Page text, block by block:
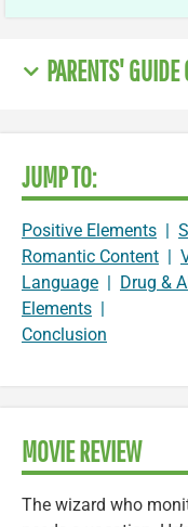
PARENTS'
JUMP TO:
Positive Elements
Romantic Content
Language
Drug &
Elements
Conclusion
MOVIE REVIEW
The wizard who